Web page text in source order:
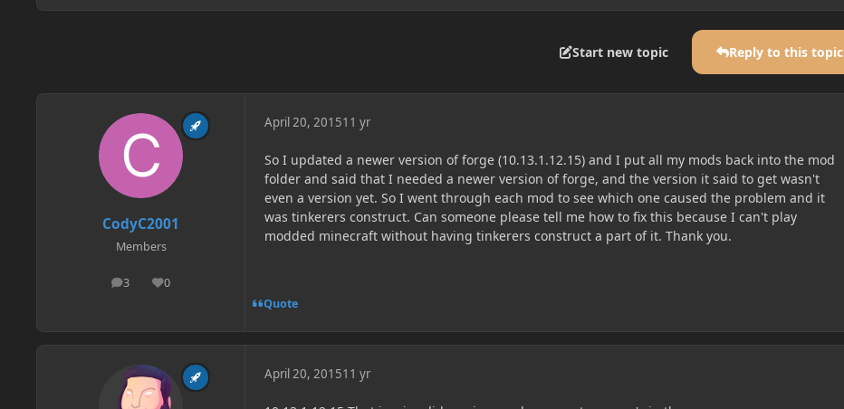
Start new topic Reply to this topic
CodyC2001
Members
3
posts 0
Reputation
April 20, 201511 yr
So I updated a newer version of forge (10.13.1.12.15) and I put all my mods back into the mod
folder and said that I needed a newer version of forge, and the version it said to get wasn't
even a version yet. So I went through each mod to see which one caused the problem and it
was tinkerers construct. Can someone please tell me how to fix this because I can't play
modded minecraft without having tinkerers construct a part of it. Thank you.
Quote
April 20, 201511 yr